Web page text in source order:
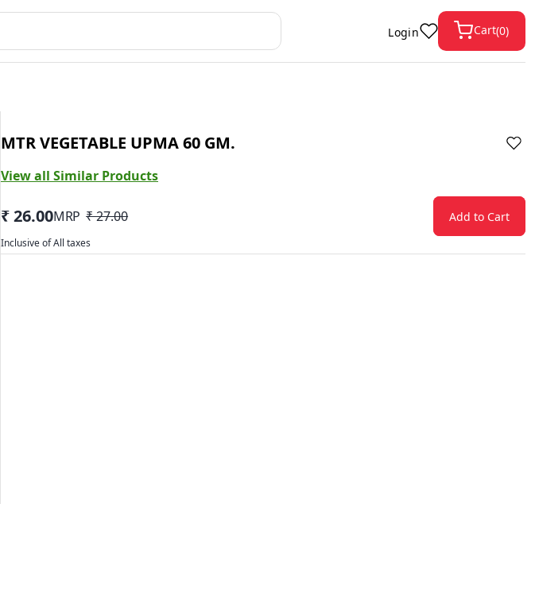
Login Cart(0)
MTR VEGETABLE UPMA 60 GM.
View all Similar Products
₹ 26.00MRP ₹ 27.00 Add to Cart
Inclusive of All taxes